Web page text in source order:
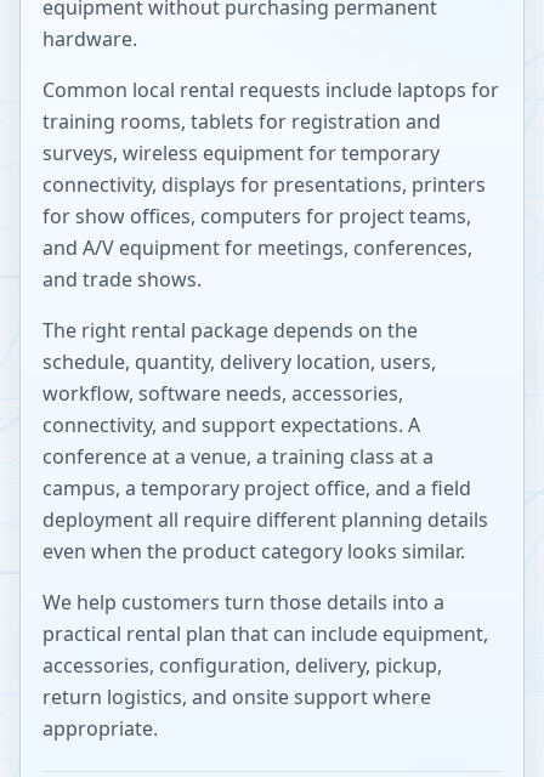
equipment without purchasing permanent
hardware.
Common local rental requests include laptops for
training rooms, tablets for registration and
surveys, wireless equipment for temporary
connectivity, displays for presentations, printers
for show offices, computers for project teams,
and A/V equipment for meetings, conferences,
and trade shows.
The right rental package depends on the
schedule, quantity, delivery location, users,
workflow, software needs, accessories,
connectivity, and support expectations. A
conference at a venue, a training class at a
campus, a temporary project office, and a field
deployment all require different planning details
even when the product category looks similar.
We help customers turn those details into a
practical rental plan that can include equipment,
accessories, configuration, delivery, pickup,
return logistics, and onsite support where
appropriate.